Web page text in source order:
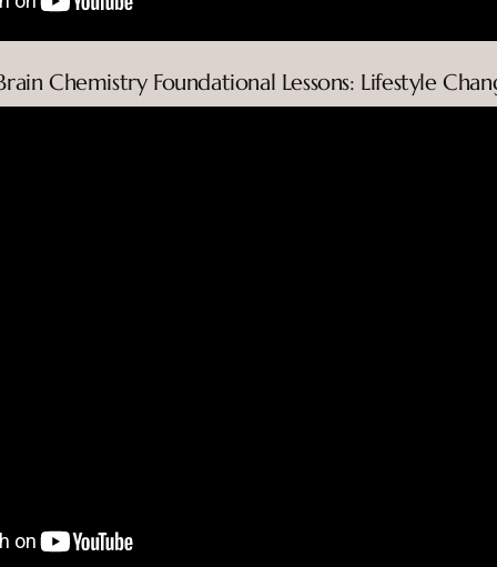
Chemistry Foundational Lessons: Lifestyle